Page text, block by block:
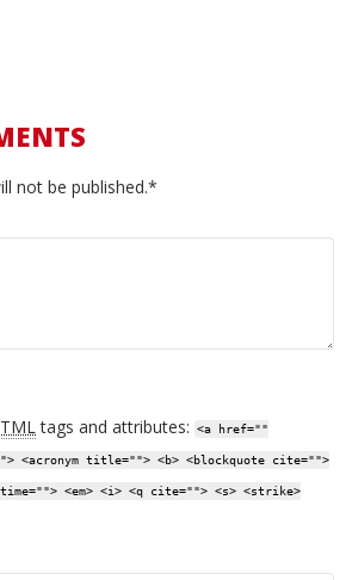
not be published.*
tags and attributes: <a href=""
<acronym title=""> <b> <blockquote cite="">
<em> <i> <q cite=""> <s> <strike>